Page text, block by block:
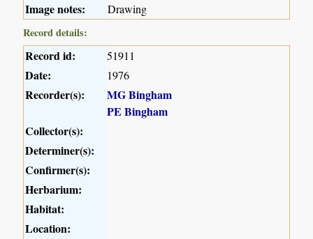
Image notes:
Drawing
Record details:
Record id: 51911
Date: 1976
Recorder(s):
MG Bingham
PE Bingham
Collector(s):
Determiner(s):
Confirmer(s):
Herbarium:
Habitat:
Location: